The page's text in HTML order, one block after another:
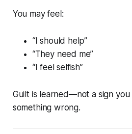
You may feel:
“I should help”
“They need me”
“I feel selfish”
Guilt is learned—not a sign
something wrong.